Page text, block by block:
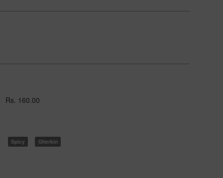
Rs. 160.00
Spicy Gherkin